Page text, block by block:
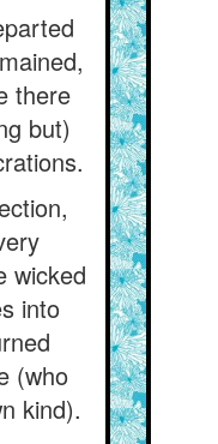
there
but)
wicked
into
(who
kind).